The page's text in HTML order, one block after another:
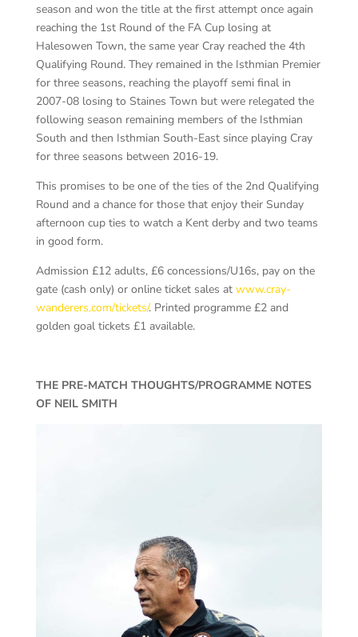
season and won the title at the first attempt once again
reaching the 1st Round of the FA Cup losing at
Halesowen Town, the same year Cray reached the 4th
Qualifying Round. They remained in the Isthmian Premier
for three seasons, reaching the playoff semi final in
2007-08 losing to Staines Town but were relegated the
following season remaining members of the Isthmian
South and then Isthmian South-East since playing Cray
for three seasons between 2016-19.
This promises to be one of the ties of the 2nd Qualifying
Round and a chance for those that enjoy their Sunday
afternoon cup ties to watch a Kent derby and two teams
in good form.
Admission £12 adults, £6 concessions/U16s, pay on the
gate (cash only) or online ticket sales at www.cray-
wanderers.com/tickets/. Printed programme £2 and
golden goal tickets £1 available.
THE PRE-MATCH THOUGHTS/PROGRAMME NOTES
OF NEIL SMITH